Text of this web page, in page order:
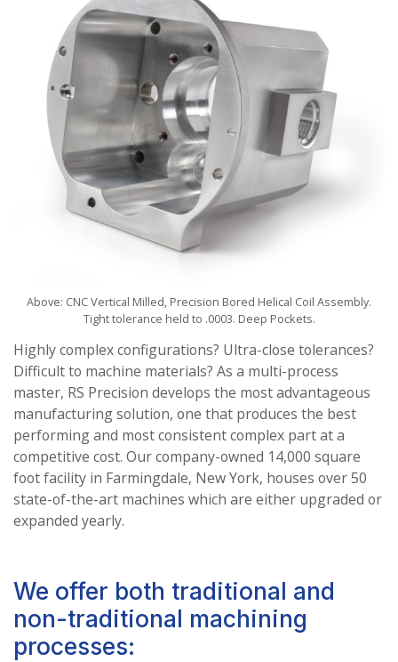
Above: CNC Vertical Milled, Precision Bored Helical Coil Assembly.
Tight tolerance held to .0003. Deep Pockets.
Highly complex configurations? Ultra-close tolerances?
Difficult to machine materials? As a multi-process
master, RS Precision develops the most advantageous
manufacturing solution, one that produces the best
performing and most consistent complex part at a
competitive cost. Our company-owned 14,000 square
foot facility in Farmingdale, New York, houses over 50
state-of-the-art machines which are either upgraded or
expanded yearly.
We offer both traditional and
non-traditional machining
processes: